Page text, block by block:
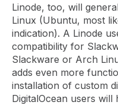
Linode, too, will
Linux (Ubuntu, most
indication). A Linode
compatibility for
Slackware or Arch
adds even more
installation of custom
DigitalOcean users